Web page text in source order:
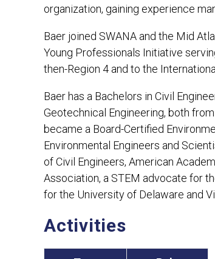
organization, gaining experience
Baer joined SWANA and the Mid
Young Professionals Initiative
then-Region 4 and to the
Baer has a Bachelors in Civil
Geotechnical Engineering, both
became a Board-Certified
Environmental Engineers and
of Civil Engineers, American
Association, a STEM advocate for
for the University of Delaware and
Activities